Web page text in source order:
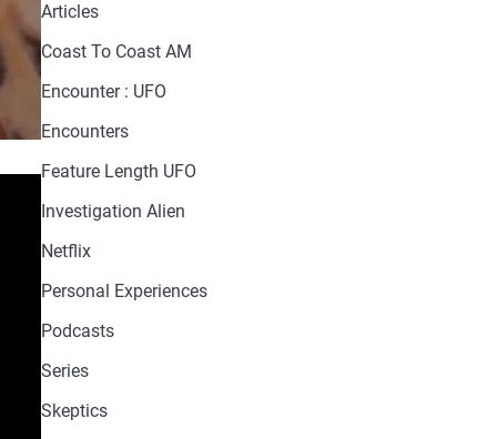
Articles
Coast To Coast AM
Encounter : UFO
Encounters
Feature Length UFO
Investigation Alien
Netflix
Personal Experiences
Podcasts
Series
Skeptics